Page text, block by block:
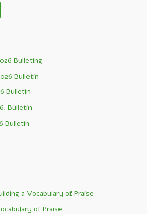
Bulleting
Bulletin
Bulletin
Bulletin
Bulletin
a Vocabulary of Praise
of Praise